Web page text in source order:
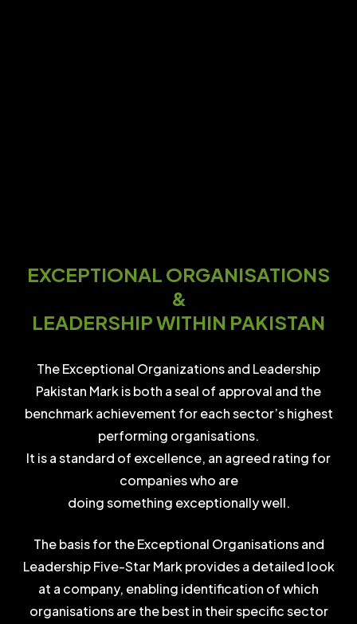
EXCEPTIONAL ORGANISATIONS
&
LEADERSHIP WITHIN PAKISTAN
The Exceptional Organizations and Leadership
Pakistan Mark is both a seal of approval and the
benchmark achievement for each sector’s highest
performing organisations.
It is a standard of excellence, an agreed rating for
companies who are
doing something exceptionally well.
The basis for the Exceptional Organisations and
Leadership Five-Star Mark provides a detailed look
at a company, enabling identification of which
organisations are the best in their specific sector